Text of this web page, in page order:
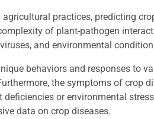
agricultural practices, predicting
of plant-pathogen
and environmental
behaviors and responses to
the symptoms of crop
deficiencies or environmental
data on crop diseases.